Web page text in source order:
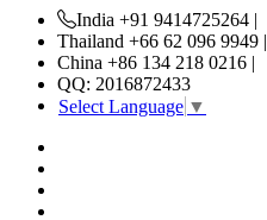
India +91 9414725264 |
Thailand +66 62 096 9949 |
China +86 134 218 0216 |
QQ: 2016872433
Select Language ▼